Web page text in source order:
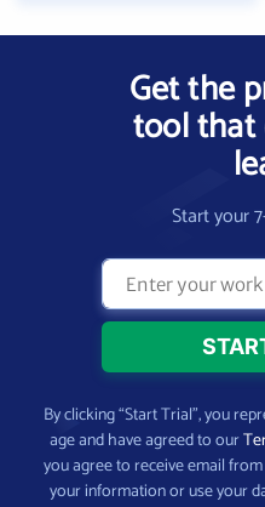
Get the
tool that
Start your
By clicking “Start Trial”, you
age and have agreed to our
you agree to receive email from
your information or use your